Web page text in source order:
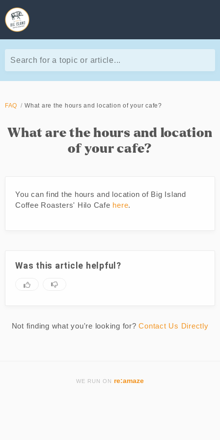
Search for a topic or article...
FAQ What are the hours and location of your cafe?
What are the hours and location
of your cafe?
You can find the hours and location of Big Island
Coffee Roasters' Hilo Cafe here.
Was this article helpful?
Not finding what you're looking for?Contact Us Directly
WE RUN ON re:amaze